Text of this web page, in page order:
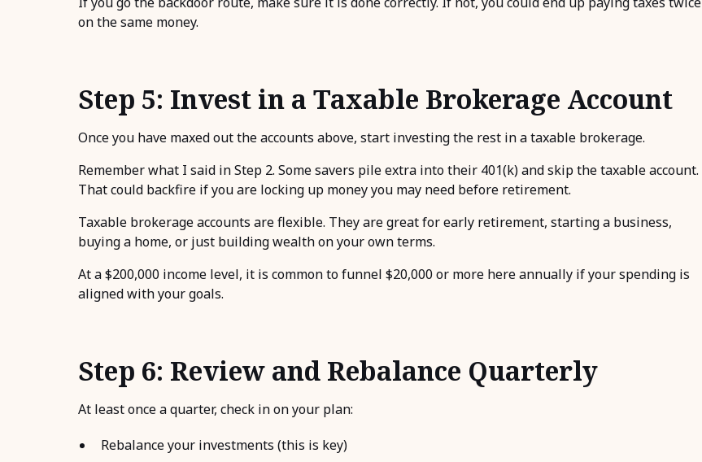
on the same money.
Step 5: Invest in a Taxable Brokerage Account
Once you have maxed out the accounts above, start investing the rest in a taxable brokerage.
Remember what I said in Step 2. Some savers pile extra into their 401(k) and skip the taxable account.
That could backfire if you are locking up money you may need before retirement.
Taxable brokerage accounts are flexible. They are great for early retirement, starting a business,
buying a home, or just building wealth on your own terms.
At a $200,000 income level, it is common to funnel $20,000 or more here annually if your spending is
aligned with your goals.
Step 6: Review and Rebalance Quarterly
At least once a quarter, check in on your plan:
Rebalance your investments (this is key)